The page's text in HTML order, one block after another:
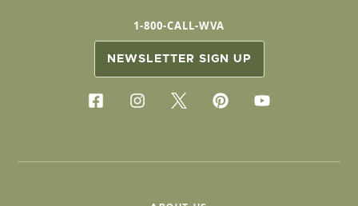
1-800-CALL-WVA
NEWSLETTER SIGN UP